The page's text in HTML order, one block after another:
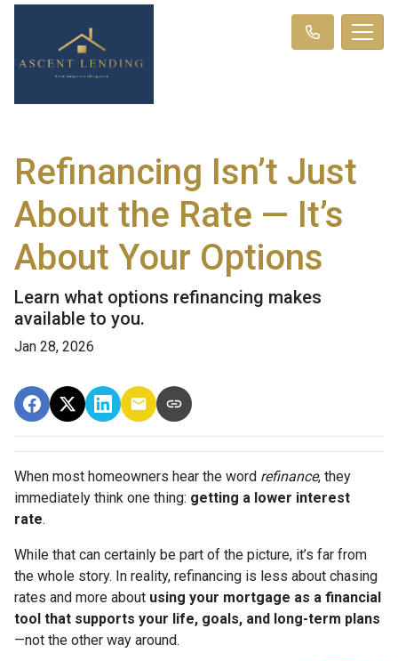
Refinancing Isn’t Just
About the Rate — It’s
About Your Options
Learn what options refinancing makes
available to you.
Jan 28, 2026
When most homeowners hear the word refinance, they
immediately think one thing: getting a lower interest
rate.
While that can certainly be part of the picture, it’s far from
the whole story. In reality, refinancing is less about chasing
rates and more about using your mortgage as a financial
tool that supports your life, goals, and long-term plans
—not the other way around.